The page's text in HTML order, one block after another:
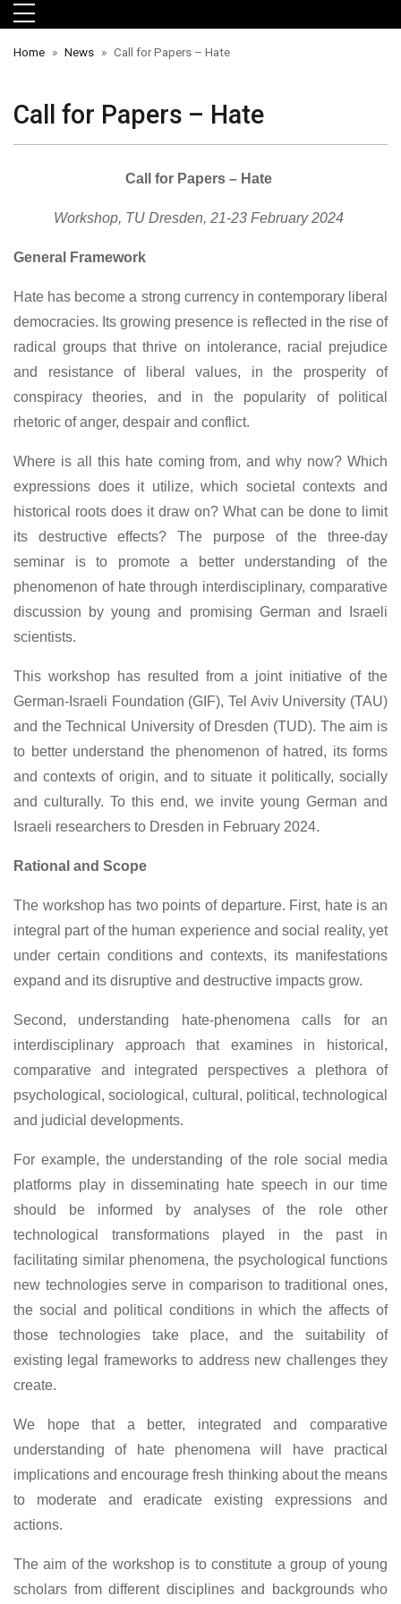
Skip to main menu
Skip to main content
Skip to footer
Home News Call for Papers – Hate
Call for Papers – Hate
Call for Papers – Hate
Workshop, TU Dresden, 21-23 February 2024
General Framework
Hate has become a strong currency in contemporary liberal
democracies. Its growing presence is reflected in the rise of
radical groups that thrive on intolerance, racial prejudice
and resistance of liberal values, in the prosperity of
conspiracy theories, and in the popularity of political
rhetoric of anger, despair and conflict.
Where is all this hate coming from, and why now? Which
expressions does it utilize, which societal contexts and
historical roots does it draw on? What can be done to limit
its destructive effects? The purpose of the three-day
seminar is to promote a better understanding of the
phenomenon of hate through interdisciplinary, comparative
discussion by young and promising German and Israeli
scientists.
This workshop has resulted from a joint initiative of the
German-Israeli Foundation (GIF), Tel Aviv University (TAU)
and the Technical University of Dresden (TUD). The aim is
to better understand the phenomenon of hatred, its forms
and contexts of origin, and to situate it politically, socially
and culturally. To this end, we invite young German and
Israeli researchers to Dresden in February 2024.
Rational and Scope
The workshop has two points of departure. First, hate is an
integral part of the human experience and social reality, yet
under certain conditions and contexts, its manifestations
expand and its disruptive and destructive impacts grow.
Second, understanding hate-phenomena calls for an
interdisciplinary approach that examines in historical,
comparative and integrated perspectives a plethora of
psychological, sociological, cultural, political, technological
and judicial developments.
For example, the understanding of the role social media
platforms play in disseminating hate speech in our time
should be informed by analyses of the role other
technological transformations played in the past in
facilitating similar phenomena, the psychological functions
new technologies serve in comparison to traditional ones,
the social and political conditions in which the affects of
those technologies take place, and the suitability of
existing legal frameworks to address new challenges they
create.
We hope that a better, integrated and comparative
understanding of hate phenomena will have practical
implications and encourage fresh thinking about the means
to moderate and eradicate existing expressions and
actions.
The aim of the workshop is to constitute a group of young
scholars from different disciplines and backgrounds who